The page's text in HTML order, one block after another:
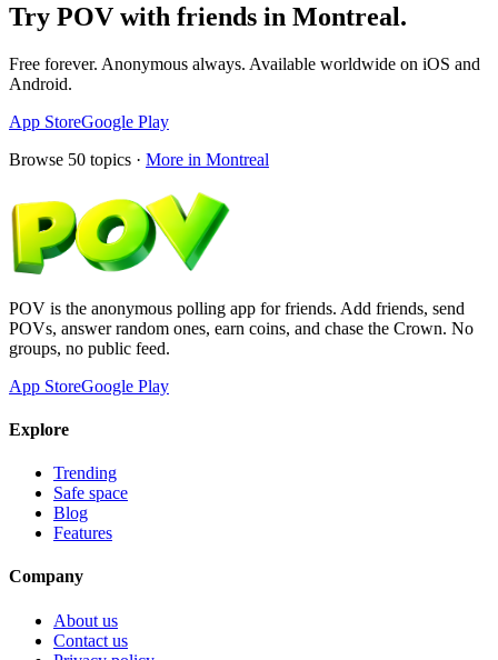
Try POV with friends in Montreal.
Free forever. Anonymous always. Available worldwide on iOS and
Android.
App StoreGoogle Play
Browse 50 topics · More in Montreal
POV is the anonymous polling app for friends. Add friends, send
POVs, answer random ones, earn coins, and chase the Crown. No
groups, no public feed.
App StoreGoogle Play
Explore
Trending
Safe space
Blog
Features
Company
About us
Contact us